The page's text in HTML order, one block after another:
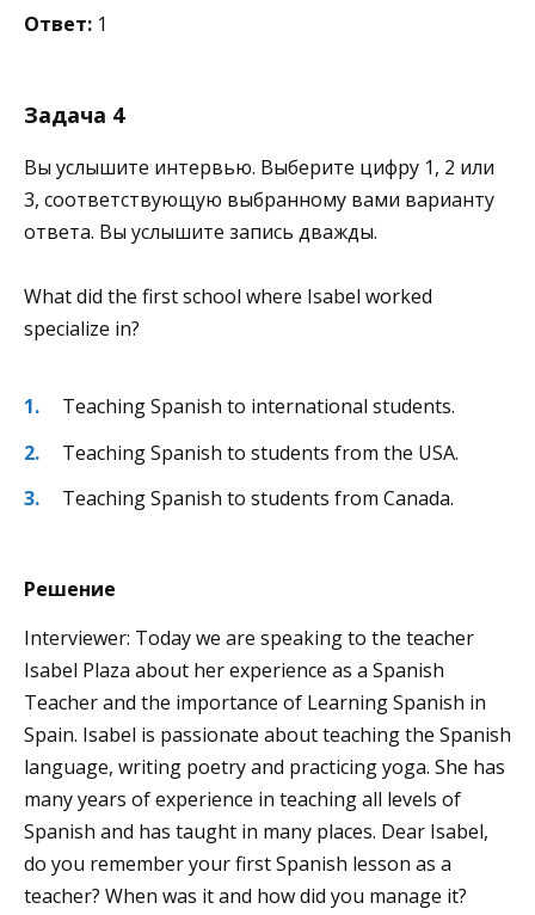
Ответ: 1
Задача 4
Вы услышите интервью. Выберите цифру 1, 2 или
3, соответствующую выбранному вами варианту
ответа. Вы услышите запись дважды.
What did the first school where Isabel worked
specialize in?
Teaching Spanish to international students.
Teaching Spanish to students from the USA.
Teaching Spanish to students from Canada.
Решение
Interviewer: Today we are speaking to the teacher
Isabel Plaza about her experience as a Spanish
Teacher and the importance of Learning Spanish in
Spain. Isabel is passionate about teaching the Spanish
language, writing poetry and practicing yoga. She has
many years of experience in teaching all levels of
Spanish and has taught in many places. Dear Isabel,
do you remember your first Spanish lesson as a
teacher? When was it and how did you manage it?